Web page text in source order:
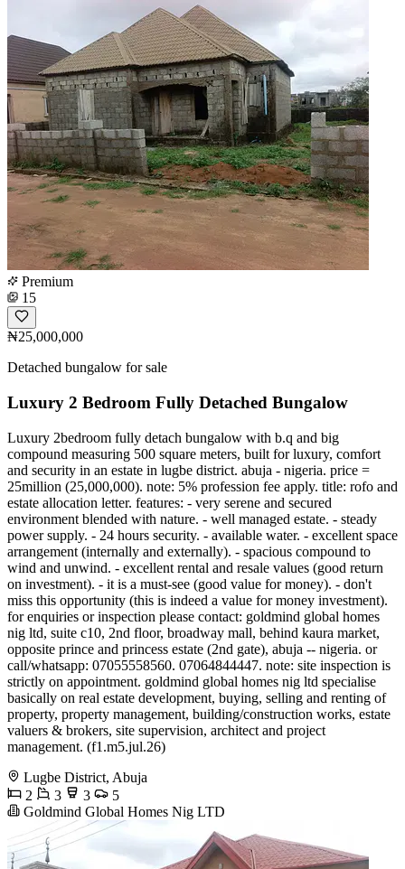
Premium
15
₦25,000,000
Detached bungalow for sale
Luxury 2 Bedroom Fully Detached Bungalow
Luxury 2bedroom fully detach bungalow with b.q and big
compound measuring 500 square meters, built for luxury, comfort
and security in an estate in lugbe district. abuja - nigeria. price =
25million (25,000,000). note: 5% profession fee apply. title: rofo and
estate allocation letter. features: - very serene and secured
environment blended with nature. - well managed estate. - steady
power supply. - 24 hours security. - available water. - excellent space
arrangement (internally and externally). - spacious compound to
wind and unwind. - excellent rental and resale values (good return
on investment). - it is a must-see (good value for money). - don't
miss this opportunity (this is indeed a value for money investment).
for enquiries or inspection please contact: goldmind global homes
nig ltd, suite c10, 2nd floor, broadway mall, behind kaura market,
opposite prince and princess estate (2nd gate), abuja -- nigeria. or
call/whatsapp: 07055558560. 07064844447. note: site inspection is
strictly on appointment. goldmind global homes nig ltd specialise
basically on real estate development, buying, selling and renting of
property, property management, building/construction works, estate
valuers & brokers, site supervision, architect and project
management. (f1.m5.jul.26)
Lugbe District, Abuja
2
3 3
5
Goldmind Global Homes Nig LTD